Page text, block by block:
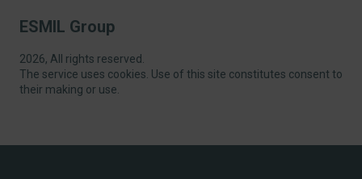
ESMIL Group
2026, All rights reserved.
The service uses cookies. Use of this site constitutes consent to
their making or use.